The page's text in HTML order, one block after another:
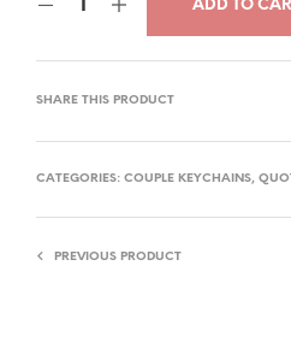
ADD TO
SHARE THIS PRODUCT
CATEGORIES: COUPLE KEYCHAINS,
PREVIOUS PRODUCT